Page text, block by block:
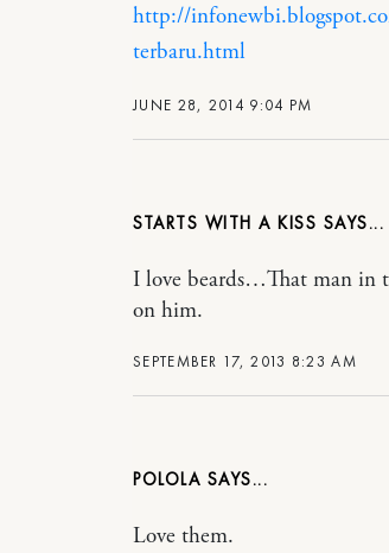
JUNE 28, 2014 9:04 PM
http://
terbaru.html
STARTS WITH A KISS
SEPTEMBER 17, 2013 8:23 AM
I love beards…That man in
on him.
POLOLA
Love them.